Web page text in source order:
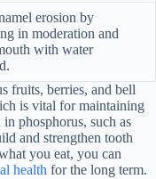
erosion by
in moderation and
with water
fruits, berries, and bell
is vital for maintaining
phosphorus, such as
and strengthen tooth
you eat, you can
health for the long term.